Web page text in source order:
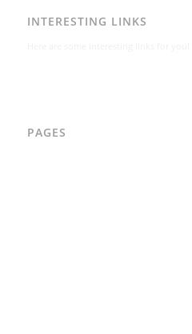
INTERESTING LINKS
PAGES